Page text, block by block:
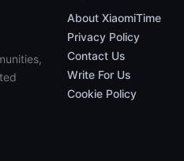
About XiaomiTime
Privacy Policy
Contact Us
Write For Us
Cookie Policy